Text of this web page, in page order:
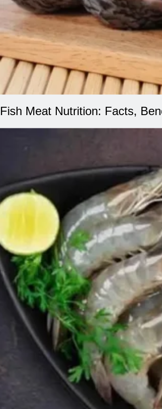
Fish Meat Nutrition: Facts,